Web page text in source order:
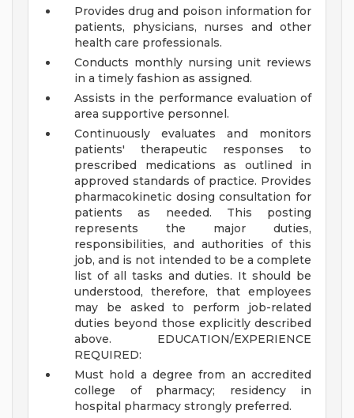
Provides drug and poison information for
patients, physicians, nurses and other
health care professionals.
Conducts monthly nursing unit reviews
in a timely fashion as assigned.
Assists in the performance evaluation of
area supportive personnel.
Continuously evaluates and monitors
patients' therapeutic responses to
prescribed medications as outlined in
approved standards of practice. Provides
pharmacokinetic dosing consultation for
patients as needed. This posting
represents the major duties,
responsibilities, and authorities of this
job, and is not intended to be a complete
list of all tasks and duties. It should be
understood, therefore, that employees
may be asked to perform job-related
duties beyond those explicitly described
above. EDUCATION/EXPERIENCE
REQUIRED:
Must hold a degree from an accredited
college of pharmacy; residency in
hospital pharmacy strongly preferred.